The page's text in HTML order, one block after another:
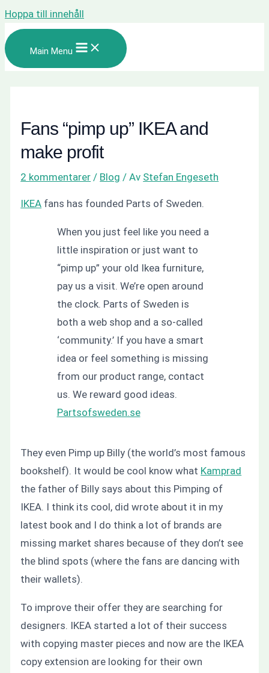
Hoppa till innehåll
Main Menu
Fans “pimp up” IKEA and
make profit
2 kommentarer / Blog / Av Stefan Engeseth
IKEA fans has founded Parts of Sweden.
When you just feel like you need a
little inspiration or just want to
“pimp up” your old Ikea furniture,
pay us a visit. We’re open around
the clock. Parts of Sweden is
both a web shop and a so-called
‘community.’ If you have a smart
idea or feel something is missing
from our product range, contact
us. We reward good ideas.
Partsofsweden.se
They even Pimp up Billy (the world’s most famous
bookshelf). It would be cool know what Kamprad
the father of Billy says about this Pimping of
IKEA. I think its cool, did wrote about it in my
latest book and I do think a lot of brands are
missing market shares because of they don’t see
the blind spots (where the fans are dancing with
their wallets).
To improve their offer they are searching for
designers. IKEA started a lot of their success
with copying master pieces and now are the IKEA
copy extension are looking for their own